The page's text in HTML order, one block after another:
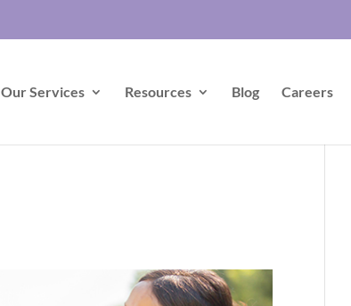
Our Services Resources Blog Careers